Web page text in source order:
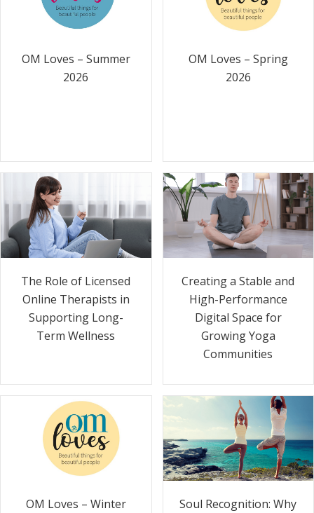
OM Loves – Summer
2026
OM Loves – Spring
2026
The Role of Licensed
Online Therapists in
Supporting Long-
Term Wellness
Creating a Stable and
High-Performance
Digital Space for
Growing Yoga
Communities
OM Loves – Winter
Soul Recognition: Why